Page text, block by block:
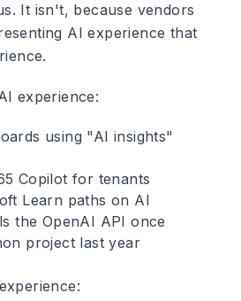
It isn't, because vendors
AI experience that
experience:
using "AI insights"
Copilot for tenants
Learn paths on AI
the OpenAI API once
project last year